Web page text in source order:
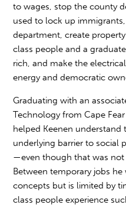
to wages, stop the county
used to lock up
department, create
class people and a
rich, and make the
energy and democratic
Graduating with an
Technology from Cape
helped Keenen understand
underlying barrier to social
—even though that was
Between temporary jobs
concepts but is limited by
class people experience